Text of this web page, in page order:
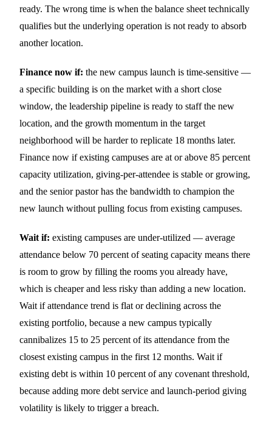
ready. The wrong time is when the balance sheet technically
qualifies but the underlying operation is not ready to absorb
another location.
Finance now if: the new campus launch is time-sensitive —
a specific building is on the market with a short close
window, the leadership pipeline is ready to staff the new
location, and the growth momentum in the target
neighborhood will be harder to replicate 18 months later.
Finance now if existing campuses are at or above 85 percent
capacity utilization, giving-per-attendee is stable or growing,
and the senior pastor has the bandwidth to champion the
new launch without pulling focus from existing campuses.
Wait if: existing campuses are under-utilized — average
attendance below 70 percent of seating capacity means there
is room to grow by filling the rooms you already have,
which is cheaper and less risky than adding a new location.
Wait if attendance trend is flat or declining across the
existing portfolio, because a new campus typically
cannibalizes 15 to 25 percent of its attendance from the
closest existing campus in the first 12 months. Wait if
existing debt is within 10 percent of any covenant threshold,
because adding more debt service and launch-period giving
volatility is likely to trigger a breach.